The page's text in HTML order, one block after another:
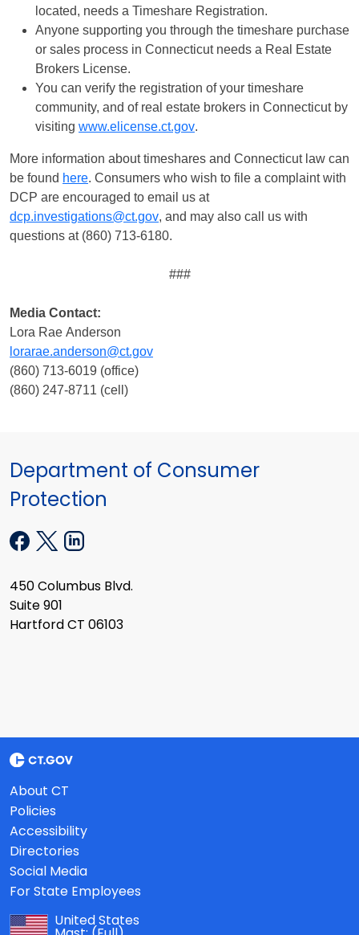
located, needs a Timeshare Registration.
Anyone supporting you through the timeshare purchase
or sales process in Connecticut needs a Real Estate
Brokers License.
You can verify the registration of your timeshare
community, and of real estate brokers in Connecticut by
visiting www.elicense.ct.gov.
More information about timeshares and Connecticut law can
be found here. Consumers who wish to file a complaint with
DCP are encouraged to email us at
dcp.investigations@ct.gov, and may also call us with
questions at (860) 713-6180.
###
Media Contact:
Lora Rae Anderson
lorarae.anderson@ct.gov
(860) 713-6019 (office)
(860) 247-8711 (cell)
Department of Consumer
Protection
450 Columbus Blvd.
Suite 901
Hartford CT 06103
About CT
Policies
Accessibility
Directories
Social Media
For State Employees
United States